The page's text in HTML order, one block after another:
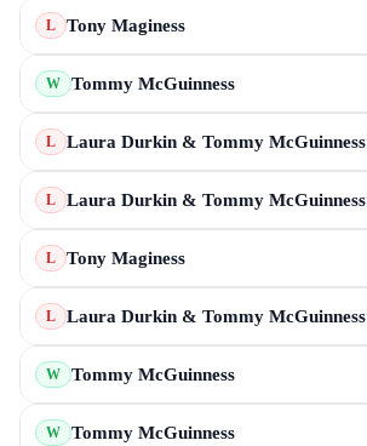
L Tony Maginess
W Tommy McGuinness
L Laura Durkin & Tommy McGuinness
L Laura Durkin & Tommy McGuinness
L Tony Maginess
L Laura Durkin & Tommy McGuinness
W Tommy McGuinness
W Tommy McGuinness